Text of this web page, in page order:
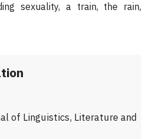
sexuality, a train, the rain,
of Linguistics, Literature and